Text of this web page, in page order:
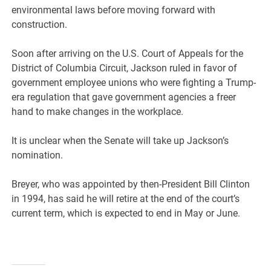
environmental laws before moving forward with
construction.
Soon after arriving on the U.S. Court of Appeals for the
District of Columbia Circuit, Jackson ruled in favor of
government employee unions who were fighting a Trump-
era regulation that gave government agencies a freer
hand to make changes in the workplace.
It is unclear when the Senate will take up Jackson’s
nomination.
Breyer, who was appointed by then-President Bill Clinton
in 1994, has said he will retire at the end of the court’s
current term, which is expected to end in May or June.